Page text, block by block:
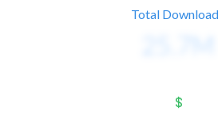
Total